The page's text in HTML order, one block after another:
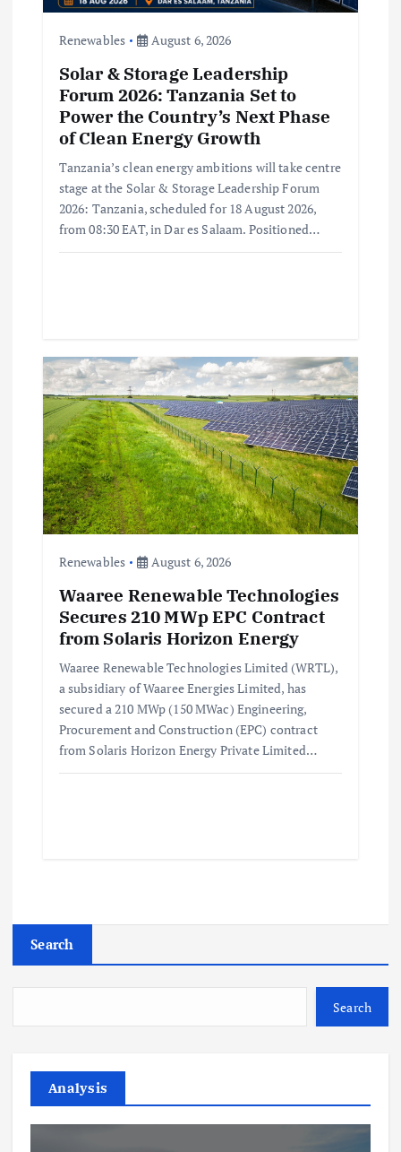
n Renewables August 6, 2026
Solar & Storage Leadership
Forum 2026: Tanzania Set to
Power the Country’s Next Phase
of Clean Energy Growth
Tanzania’s clean energy ambitions will take centre
stage at the Solar & Storage Leadership Forum
2026: Tanzania, scheduled for 18 August 2026,
from 08:30 EAT, in Dar es Salaam. Positioned…
Renewables August 6, 2026
Waaree Renewable Technologies
Secures 210 MWp EPC Contract
from Solaris Horizon Energy
Waaree Renewable Technologies Limited (WRTL),
a subsidiary of Waaree Energies Limited, has
secured a 210 MWp (150 MWac) Engineering,
Procurement and Construction (EPC) contract
from Solaris Horizon Energy Private Limited…
Search
Search
Analysis